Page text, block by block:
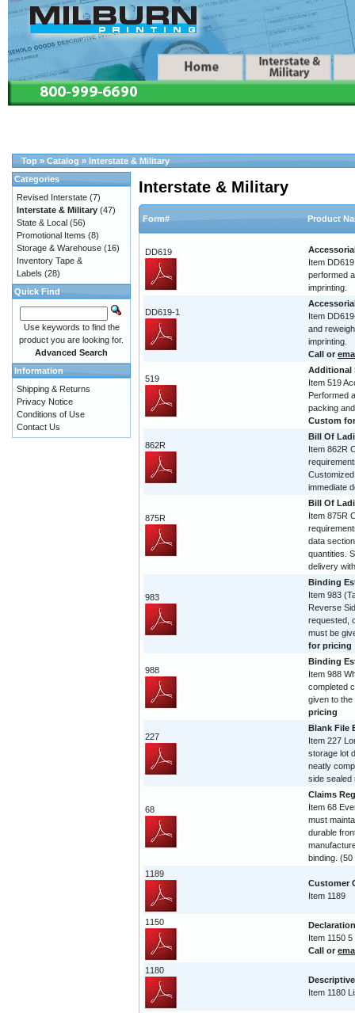
Top » Catalog » Interstate & Military
Interstate & Military
Form# Product
DD619
Item
performed
imprinting.
DD619-1
Item
and
imprinting.
Call or
519
Additional
Item 519
Performed
packing
Custom
862R
Bill Of
Item 862R
immediate
875R
Bill Of
Item 875R
data
quantities.
delivery
983
Binding
Item 983
Reverse
requested,
must be
for pricing
988
Binding
Item 988
completed
given to
pricing
227
Blank File
Item 227
storage lot
neatly
side sealed
68
Claims
Item 68
must
durable
binding.
1189
Customer
Item 1189
1150
Item 1150
Call or
1180
Item 1180
Categories
Revised Interstate (7)
Interstate & Military (47)
State & Local (56)
Promotional Items (8)
Storage & Warehouse (16)
Inventory Tape &
Labels (28)
Quick Find
Use keywords to find the
product you are looking for.
Advanced Search
Information
Shipping & Returns
Privacy Notice
Conditions of Use
Contact Us